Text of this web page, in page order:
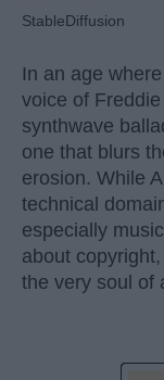
StableDiffusion
In an age
voice of
synthwave
one that blurs
erosion. While
technical
especially
about
the very soul of